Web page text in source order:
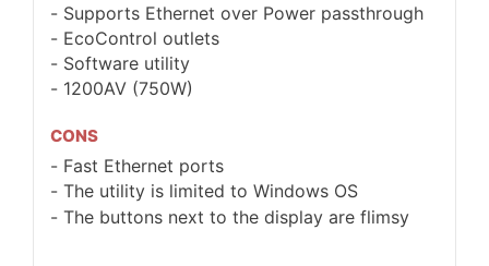
Supports Ethernet over Power passthrough
EcoControl outlets
Software utility
1200AV (750W)
CONS
Fast Ethernet ports
The utility is limited to Windows OS
The buttons next to the display are flimsy